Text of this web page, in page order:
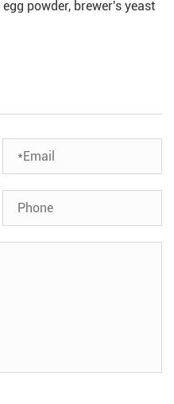
powder, brewer's yeast